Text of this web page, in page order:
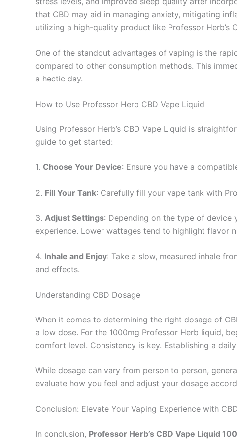
that CBD may aid in managing anxiety, mitigating
utilizing a high-quality product like Professor Herb’s
One of the standout advantages of vaping is the
compared to other consumption methods. This
a hectic day.
How to Use Professor Herb CBD Vape Liquid
Using Professor Herb’s CBD Vape Liquid is
guide to get started:
1. Choose Your Device: Ensure you have a
2. Fill Your Tank: Carefully fill your vape tank with
3. Adjust Settings: Depending on the type of device
experience. Lower wattages tend to highlight flavor
4. Inhale and Enjoy: Take a slow, measured inhale
and effects.
Understanding CBD Dosage
When it comes to determining the right dosage of
a low dose. For the 1000mg Professor Herb liquid,
comfort level. Consistency is key. Establishing a
While dosage can vary from person to person,
evaluate how you feel and adjust your dosage
Conclusion: Elevate Your Vaping Experience with CBD
In conclusion, Professor Herb’s CBD Vape Liquid